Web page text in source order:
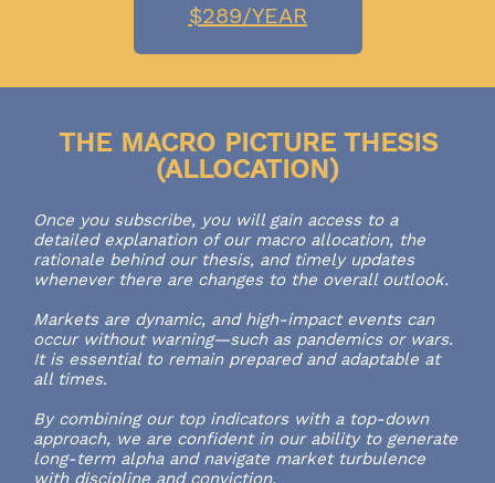
$289/YEAR
THE MACRO PICTURE THESIS
(ALLOCATION)
Once you subscribe, you will gain access to a
detailed explanation of our macro allocation, the
rationale behind our thesis, and timely updates
whenever there are changes to the overall outlook.
Markets are dynamic, and high-impact events can
occur without warning—such as pandemics or wars.
It is essential to remain prepared and adaptable at
all times.
By combining our top indicators with a top-down
approach, we are confident in our ability to generate
long-term alpha and navigate market turbulence